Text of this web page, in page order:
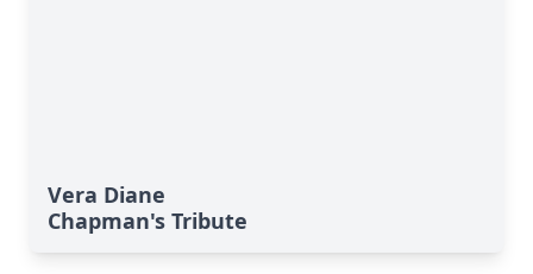
Vera Diane
Chapman's Tribute